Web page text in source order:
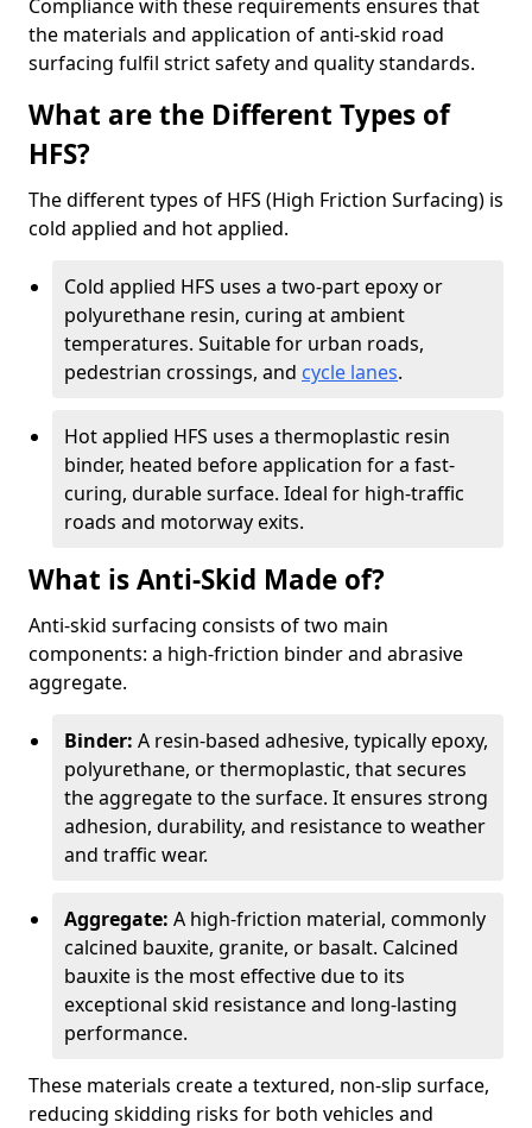
Compliance with these requirements ensures that
the materials and application of anti-skid road
surfacing fulfil strict safety and quality standards.
What are the Different Types of
HFS?
The different types of HFS (High Friction Surfacing) is
cold applied and hot applied.
Cold applied HFS uses a two-part epoxy or
polyurethane resin, curing at ambient
temperatures. Suitable for urban roads,
pedestrian crossings, and cycle lanes.
Hot applied HFS uses a thermoplastic resin
binder, heated before application for a fast-
curing, durable surface. Ideal for high-traffic
roads and motorway exits.
What is Anti-Skid Made of?
Anti-skid surfacing consists of two main
components: a high-friction binder and abrasive
aggregate.
Binder: A resin-based adhesive, typically epoxy,
polyurethane, or thermoplastic, that secures
the aggregate to the surface. It ensures strong
adhesion, durability, and resistance to weather
and traffic wear.
Aggregate: A high-friction material, commonly
calcined bauxite, granite, or basalt. Calcined
bauxite is the most effective due to its
exceptional skid resistance and long-lasting
performance.
These materials create a textured, non-slip surface,
reducing skidding risks for both vehicles and